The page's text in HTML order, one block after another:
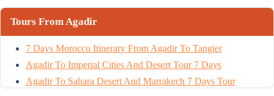
Tours From Agadir
7 Days Morocco Itinerary From Agadir To Tangier
Agadir To Imperial Cities And Desert Tour 7 Days
Agadir To Sahara Desert And Marrakech 7 Days Tour